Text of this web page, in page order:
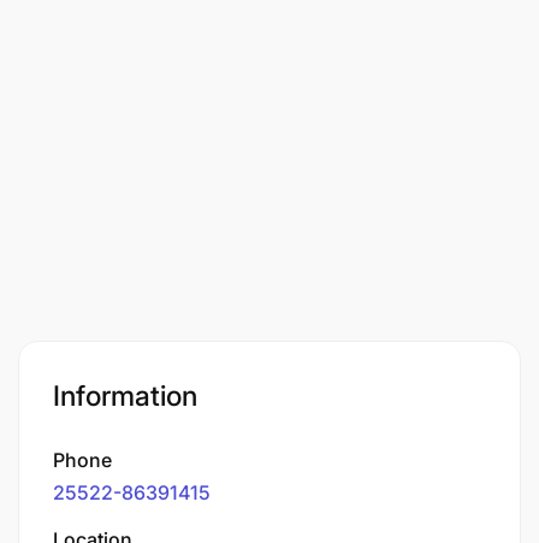
Information
Phone
25522-86391415